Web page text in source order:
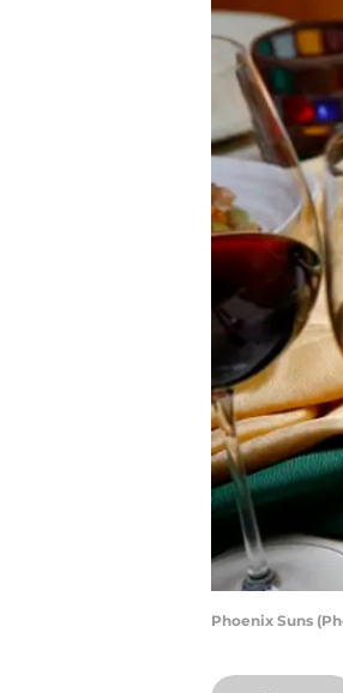
Phoenix Suns